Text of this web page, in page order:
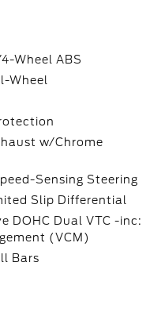
Wheel ABS
Wheel
w/Chrome
Sensing Steering
Slip Differential
DOHC Dual VTC -inc:
(VCM)
Bars